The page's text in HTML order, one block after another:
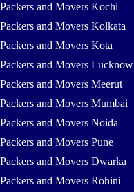
Packers and Movers Kochi
Packers and Movers Kolkata
Packers and Movers Kota
Packers and Movers Lucknow
Packers and Movers Meerut
Packers and Movers Mumbai
Packers and Movers Noida
Packers and Movers Pune
Packers and Movers Dwarka
Packers and Movers Rohini